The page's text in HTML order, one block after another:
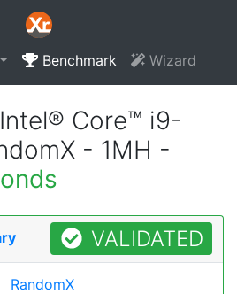
Benchmark Wizard
Core™ i9-
- 1MH -
VALIDATED
RandomX